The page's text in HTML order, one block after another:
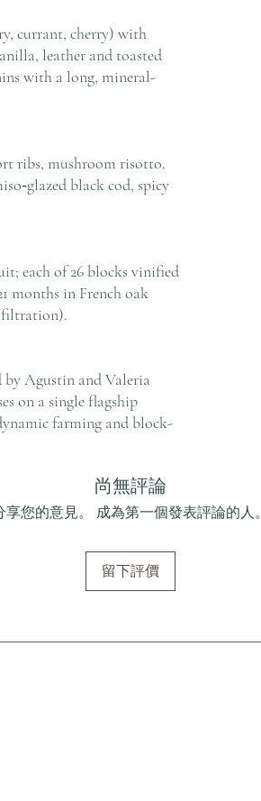
currant, cherry) with
leather and toasted
with a long, mineral-
ribs, mushroom risotto.
black cod, spicy
each of 26 blocks vinified
months in French oak
filtration).
by Agustin and Valeria
on a single flagship
farming and block-
尚無評論
享您的意見。 成為第一個發表評論的人。
留下評價